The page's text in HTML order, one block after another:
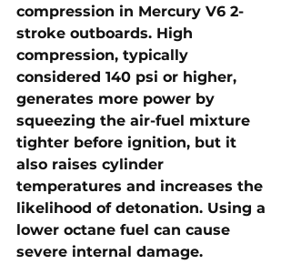
compression in Mercury V6 2-
stroke outboards. High
compression, typically
considered 140 psi or higher,
generates more power by
squeezing the air-fuel mixture
tighter before ignition, but it
also raises cylinder
temperatures and increases the
likelihood of detonation. Using a
lower octane fuel can cause
severe internal damage.